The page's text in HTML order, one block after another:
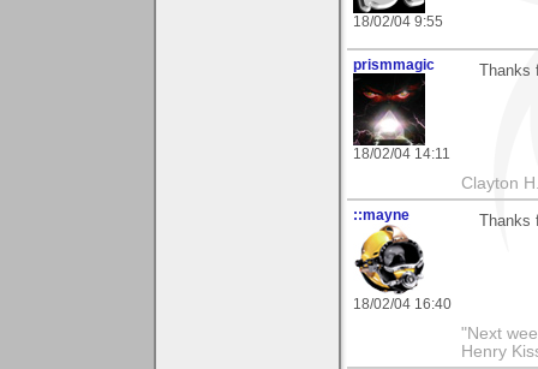
18/02/04 9:55
prismmagic
18/02/04 14:11
Clayton
::mayne
18/02/04 16:40
"Next
Henry